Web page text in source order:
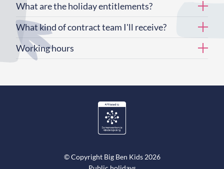
What are the holiday entitlements?
What kind of contract team I'll receive?
Working hours
© Copyright Big Ben Kids 2026